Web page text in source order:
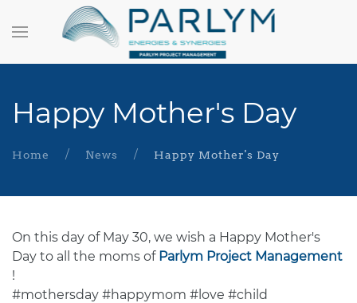
Happy Mother's Day
Home News Happy Mother's Day
On this day of May 30, we wish a Happy Mother's
Day to all the moms of Parlym Project Management
!
#mothersday #happymom #love #child